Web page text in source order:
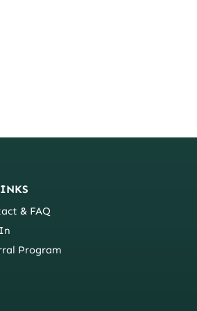
& FAQ
Program